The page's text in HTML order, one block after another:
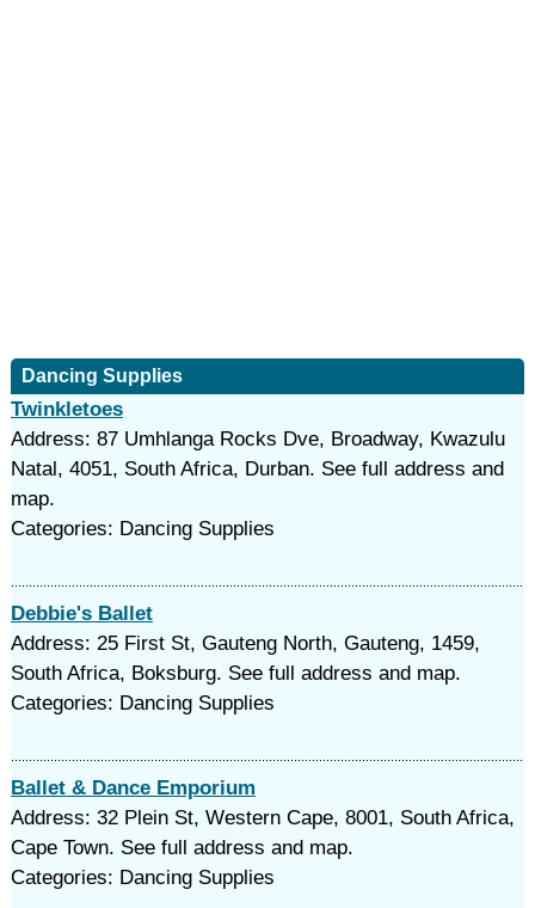
Dancing Supplies
Twinkletoes
Address: 87 Umhlanga Rocks Dve, Broadway, Kwazulu
Natal, 4051, South Africa, Durban. See full address and
map.
Categories: Dancing Supplies
Debbie's Ballet
Address: 25 First St, Gauteng North, Gauteng, 1459,
South Africa, Boksburg. See full address and map.
Categories: Dancing Supplies
Ballet & Dance Emporium
Address: 32 Plein St, Western Cape, 8001, South Africa,
Cape Town. See full address and map.
Categories: Dancing Supplies